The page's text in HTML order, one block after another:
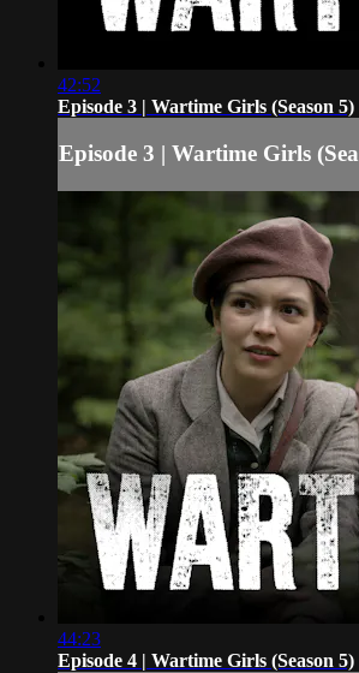
42:52
Episode 3 | Wartime Girls (Season 5)
Episode 3 | Wartime Girls
44:23
Episode 4 | Wartime Girls (Season 5)